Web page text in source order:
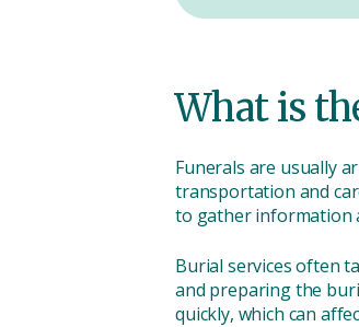
What is
Funerals are usually
transportation and
to gather information
Burial services often
and preparing the
quickly, which can